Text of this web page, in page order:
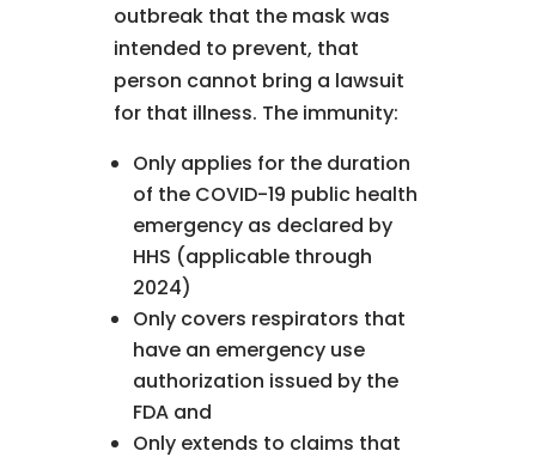
outbreak that the mask was
intended to prevent, that
person cannot bring a lawsuit
for that illness. The immunity:
Only applies for the duration
of the COVID-19 public health
emergency as declared by
HHS (applicable through
2024)
Only covers respirators that
have an emergency use
authorization issued by the
FDA and
Only extends to claims that